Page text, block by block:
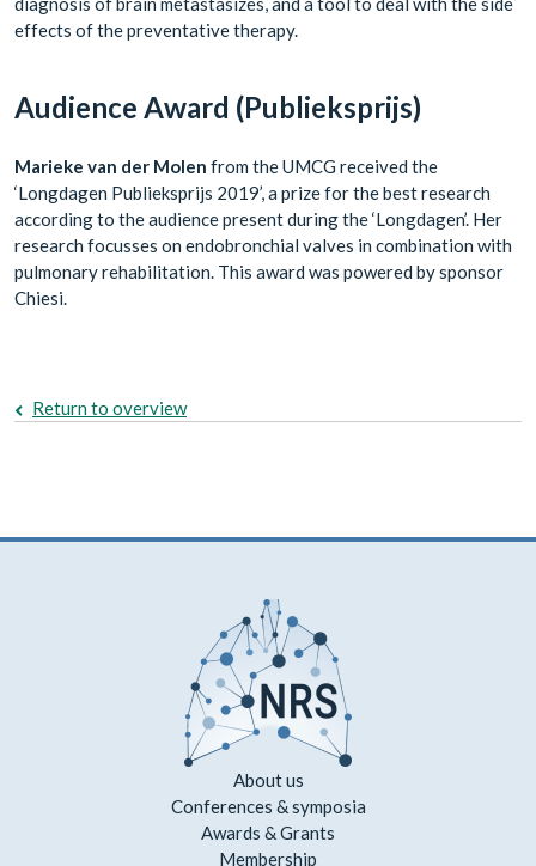
effects of the preventative therapy.
Audience Award (Publieksprijs)
Marieke van der Molen from the UMCG received the
‘Longdagen Publieksprijs 2019’, a prize for the best research
according to the audience present during the ‘Longdagen’. Her
research focusses on endobronchial valves in combination with
pulmonary rehabilitation. This award was powered by sponsor
Chiesi.
Return to overview
About us
Conferences & symposia
Awards & Grants
Membership